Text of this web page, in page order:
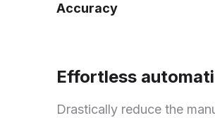
Accuracy
Effortless
Drastically reduce the